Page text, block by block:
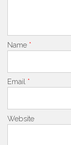
Name *
Email *
Website